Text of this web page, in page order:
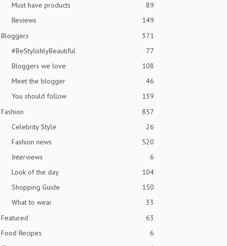
Must have products
89
Reviews
149
Bloggers
371
#BeStylishlyBeautiful
77
Bloggers we love
108
Meet the blogger
46
You should follow
139
Fashion
857
Celebrity Style
26
Fashion news
520
Interviews
6
Look of the day
104
Shopping Guide
150
What to wear
33
Featured
63
Food Recipes
6